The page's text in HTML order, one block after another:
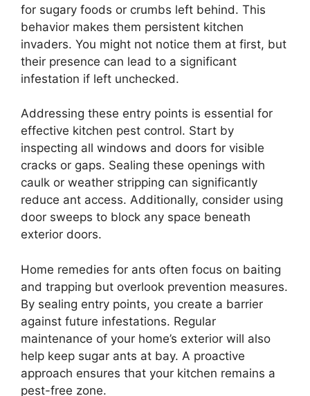
for sugary foods or crumbs left behind. This
behavior makes them persistent kitchen
invaders. You might not notice them at first, but
their presence can lead to a significant
infestation if left unchecked.
Addressing these entry points is essential for
effective kitchen pest control. Start by
inspecting all windows and doors for visible
cracks or gaps. Sealing these openings with
caulk or weather stripping can significantly
reduce ant access. Additionally, consider using
door sweeps to block any space beneath
exterior doors.
Home remedies for ants often focus on baiting
and trapping but overlook prevention measures.
By sealing entry points, you create a barrier
against future infestations. Regular
maintenance of your home’s exterior will also
help keep sugar ants at bay. A proactive
approach ensures that your kitchen remains a
pest-free zone.